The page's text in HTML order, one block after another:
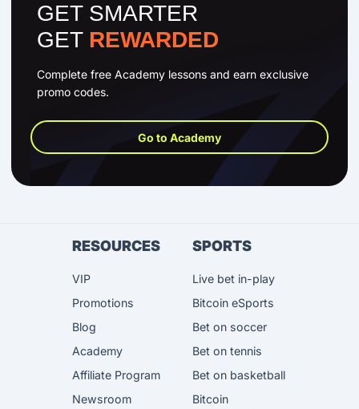
GET SMARTER
GET REWARDED
Complete free Academy lessons and earn exclusive
promo codes.
Go to Academy
RESOURCES
VIP
Promotions
Blog
Academy
Affiliate Program
Newsroom
SPORTS
Live bet in-play
Bitcoin eSports
Bet on soccer
Bet on tennis
Bet on basketball
Bitcoin